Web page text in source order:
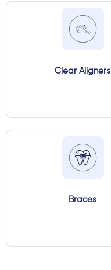
Clear Aligners
Braces